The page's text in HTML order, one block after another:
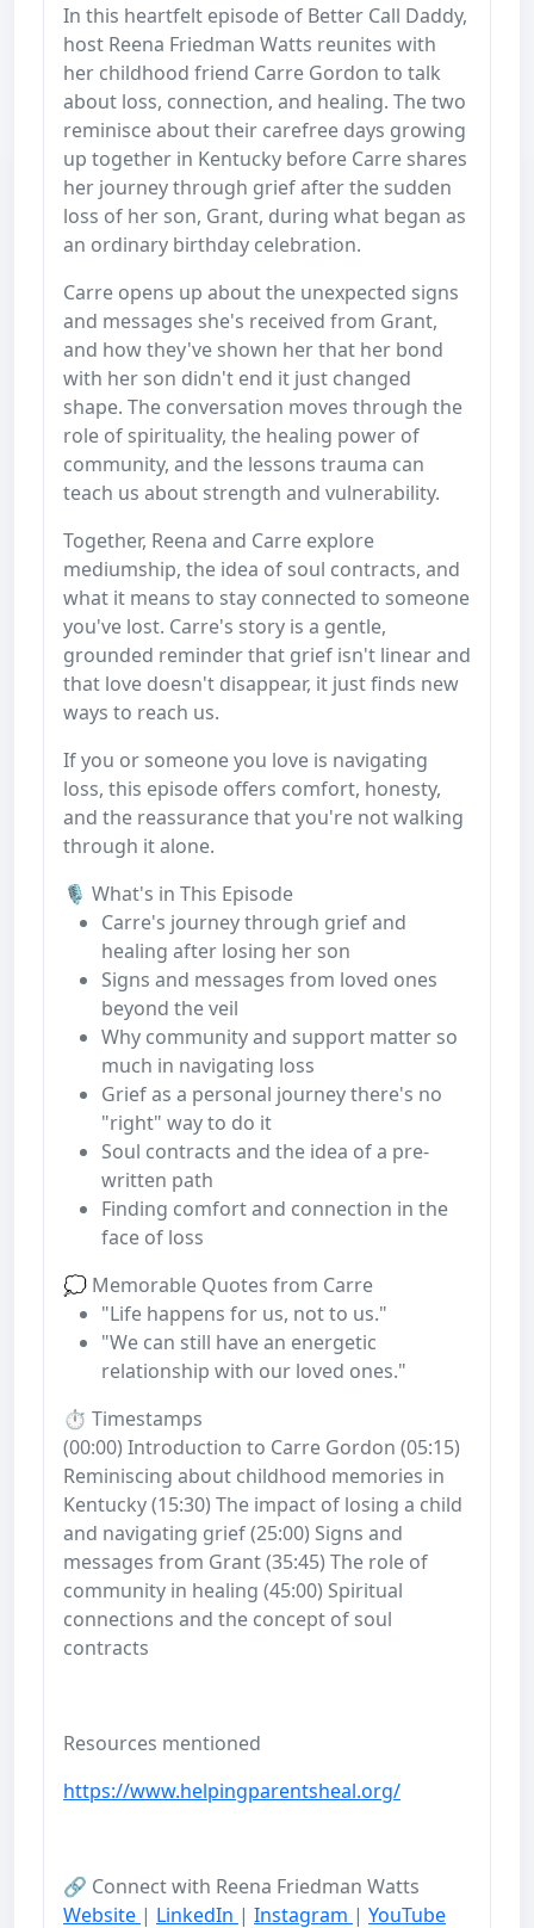
In this heartfelt episode of Better Call Daddy,
host Reena Friedman Watts reunites with
her childhood friend Carre Gordon to talk
about loss, connection, and healing. The two
reminisce about their carefree days growing
up together in Kentucky before Carre shares
her journey through grief after the sudden
loss of her son, Grant, during what began as
an ordinary birthday celebration.
Carre opens up about the unexpected signs
and messages she's received from Grant,
and how they've shown her that her bond
with her son didn't end it just changed
shape. The conversation moves through the
role of spirituality, the healing power of
community, and the lessons trauma can
teach us about strength and vulnerability.
Together, Reena and Carre explore
mediumship, the idea of soul contracts, and
what it means to stay connected to someone
you've lost. Carre's story is a gentle,
grounded reminder that grief isn't linear and
that love doesn't disappear, it just finds new
ways to reach us.
If you or someone you love is navigating
loss, this episode offers comfort, honesty,
and the reassurance that you're not walking
through it alone.
🎙️ What's in This Episode
Carre's journey through grief and
healing after losing her son
Signs and messages from loved ones
beyond the veil
Why community and support matter so
much in navigating loss
Grief as a personal journey there's no
"right" way to do it
Soul contracts and the idea of a pre-
written path
Finding comfort and connection in the
face of loss
💭 Memorable Quotes from Carre
"Life happens for us, not to us."
"We can still have an energetic
relationship with our loved ones."
⏱️ Timestamps
(00:00) Introduction to Carre Gordon (05:15)
Reminiscing about childhood memories in
Kentucky (15:30) The impact of losing a child
and navigating grief (25:00) Signs and
messages from Grant (35:45) The role of
community in healing (45:00) Spiritual
connections and the concept of soul
contracts
Resources mentioned
https://www.helpingparentsheal.org/
🔗 Connect with Reena Friedman Watts
Website | LinkedIn | Instagram | YouTube